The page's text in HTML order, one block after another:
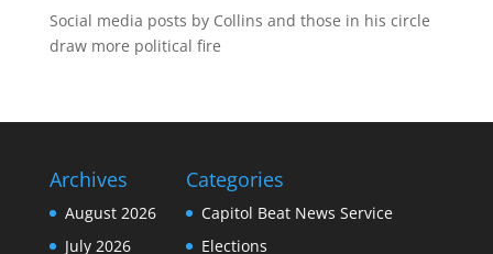
Social media posts by Collins and those in his circle
draw more political fire
Archives
August 2026
July 2026
Categories
Capitol Beat News Service
Elections